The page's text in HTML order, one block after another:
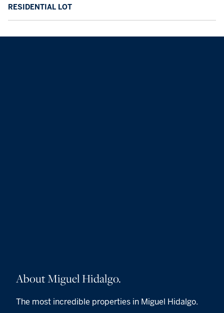
RESIDENTIAL LOT
About Miguel Hidalgo.
The most incredible properties in Miguel Hidalgo.